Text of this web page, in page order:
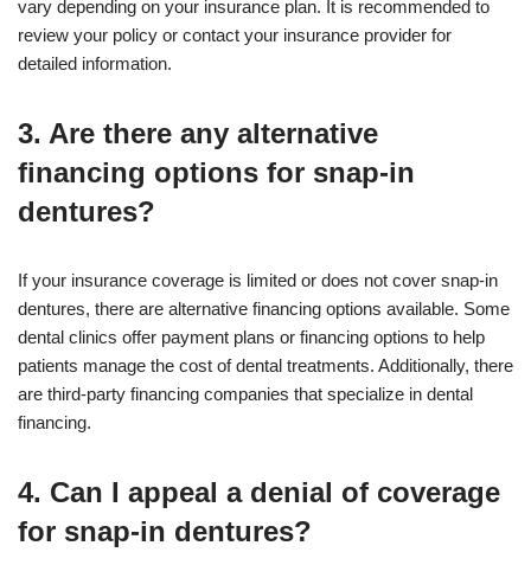
vary depending on your insurance plan. It is recommended to
review your policy or contact your insurance provider for
detailed information.
3. Are there any alternative
financing options for snap-in
dentures?
If your insurance coverage is limited or does not cover snap-in
dentures, there are alternative financing options available. Some
dental clinics offer payment plans or financing options to help
patients manage the cost of dental treatments. Additionally, there
are third-party financing companies that specialize in dental
financing.
4. Can I appeal a denial of coverage
for snap-in dentures?